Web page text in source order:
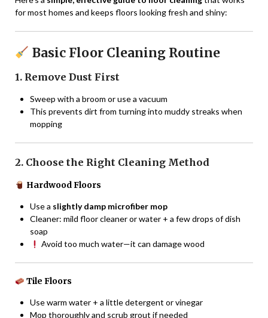
for most homes and keeps floors looking fresh and shiny:
Basic Floor Cleaning Routine
1. Remove Dust First
Sweep with a broom or use a vacuum
This prevents dirt from turning into muddy streaks when
mopping
2. Choose the Right Cleaning Method
Hardwood Floors
Use a slightly damp microfiber mop
Cleaner: mild floor cleaner or water + a few drops of dish
soap
Avoid too much water—it can damage wood
Tile Floors
Use warm water + a little detergent or vinegar
Mop thoroughly and scrub grout if needed